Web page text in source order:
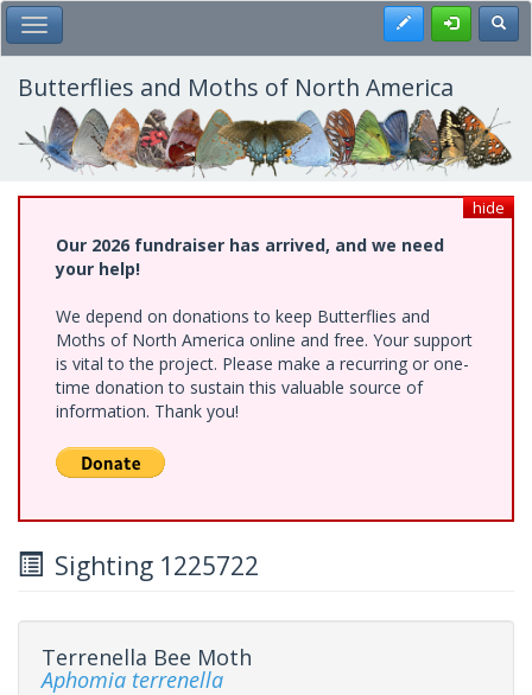
Skip
to
main
content
Toggle Main Menu Register
Butterflies and Moths of North America
hide
Our 2026 fundraiser has arrived, and we need
your help!
We depend on donations to keep Butterflies and
Moths of North America online and free. Your support
is vital to the project. Please make a recurring or one-
time donation to sustain this valuable source of
information. Thank you!
Sighting 1225722
Terrenella Bee Moth
Aphomia terrenella